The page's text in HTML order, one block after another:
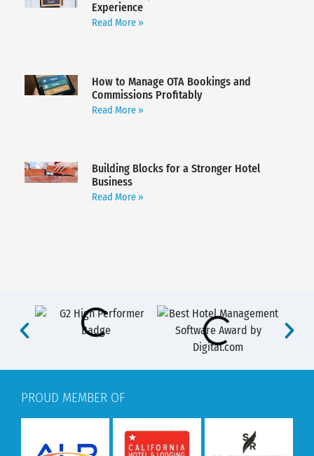
Experience
Read More »
How to Manage OTA Bookings and
Commissions Profitably
Read More »
Building Blocks for a Stronger Hotel
Business
Read More »
PROUD MEMBER OF